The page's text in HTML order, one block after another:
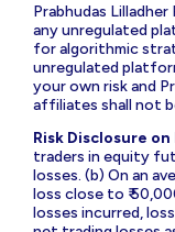
Prabhudas
any unregulated
for algorithmic
unregulated
your own risk and
affiliates shall not
Risk Disclosure
traders in equity
losses. (b) On an
loss close to ₹
losses incurred,